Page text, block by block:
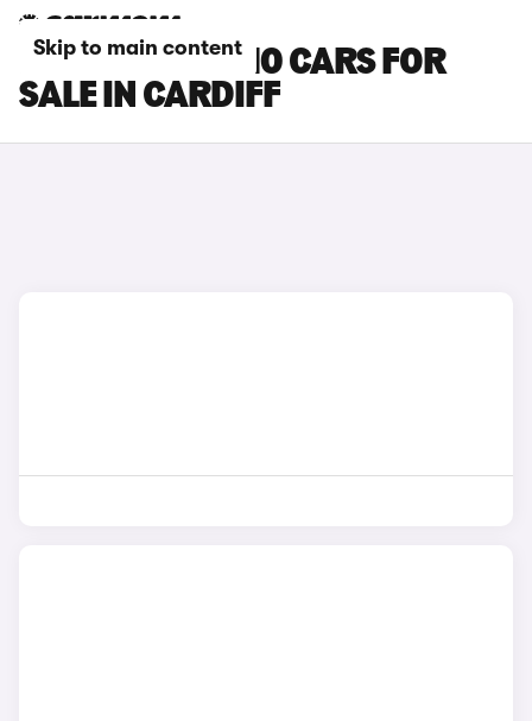
Skip to main content
LEAPMOTOR C10 CARS FOR
SALE IN CARDIFF